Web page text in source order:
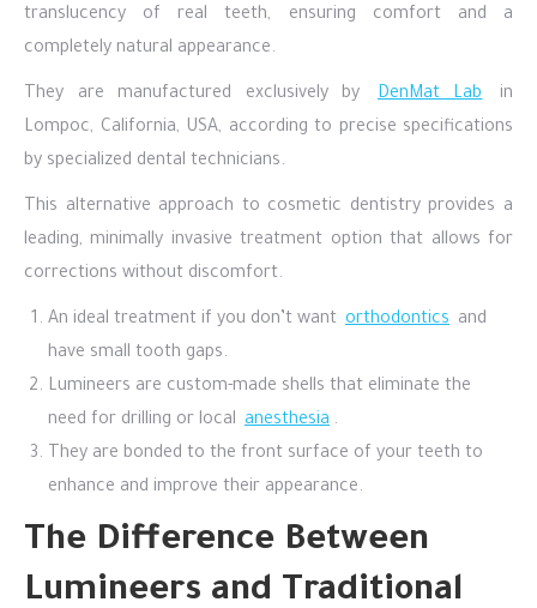
translucency of real teeth, ensuring comfort and a
completely natural appearance.
They are manufactured exclusively by DenMat Lab
in
Lompoc, California, USA, according to precise specifications
by specialized dental technicians.
This alternative approach to cosmetic dentistry provides a
leading, minimally invasive treatment option that allows for
corrections without discomfort.
An ideal treatment if you don’t want orthodontics and
have small tooth gaps.
Lumineers are custom-made shells that eliminate the
need for drilling or local anesthesia .
They are bonded to the front surface of your teeth to
enhance and improve their appearance.
The Difference Between
Lumineers and Traditional